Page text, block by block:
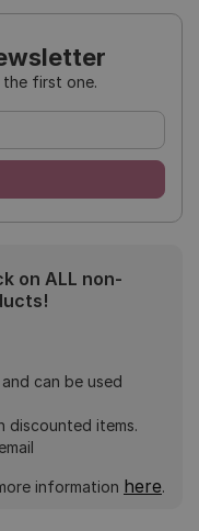
first one.
on ALL non-
can be used
discounted items.
information here.